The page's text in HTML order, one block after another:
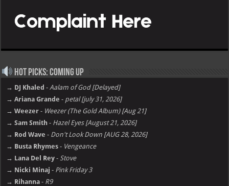
Hot Picks: Coming Up
→ DJ Khaled - Aalam of God [Delayed]
→ Ariana Grande - petal [july 31, 2026]
→ Weezer - Weezer (The Gold Album) [Aug 21]
→ Sam Smith - Hazel Eyes [August 21, 2026]
→ Rod Wave - Don't Look Down [AUG 28, 2026]
→ Busta Rhymes - Vengeance
→ Lana Del Rey - Stove
→ Nicki Minaj - Pink Friday 3
→ Rihanna - R9